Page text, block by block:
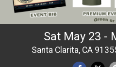
Sat May 23 -
Santa Clarita, CA